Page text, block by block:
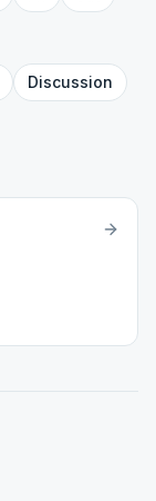
Discussion